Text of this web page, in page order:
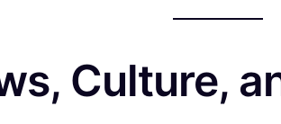
Culture,